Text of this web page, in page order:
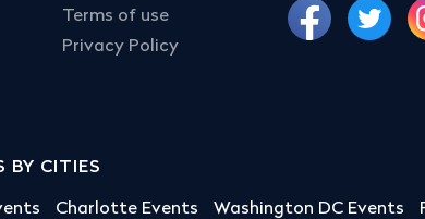
Terms of use
Privacy Policy
BY CITIES
Charlotte Events Washington DC Events